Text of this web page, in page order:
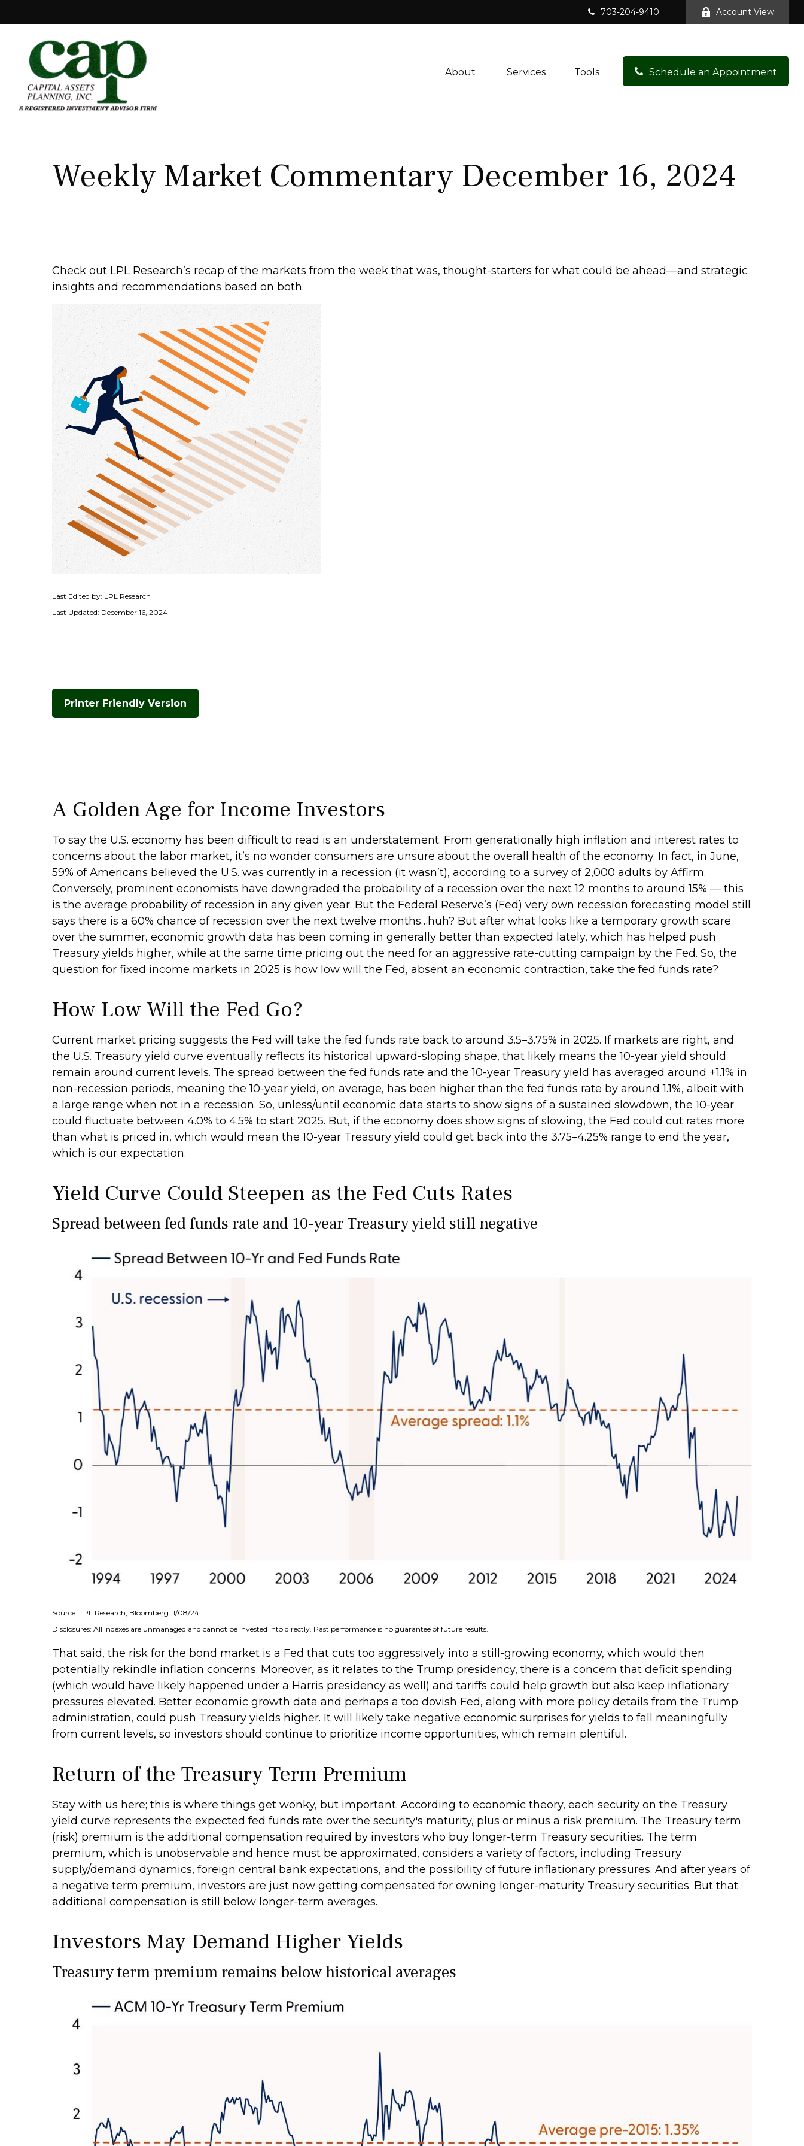
703-204-9410 Account View
About Services Tools Schedule an Appointment
Weekly Market Commentary December 16, 2024
Check out LPL Research’s recap of the markets from the week that was, thought-starters for what could be ahead—and strategic
insights and recommendations based on both.
Last Edited by: LPL Research
Last Updated: December 16, 2024
Printer Friendly Version
A Golden Age for Income Investors
To say the U.S. economy has been difficult to read is an understatement. From generationally high inflation and interest rates to
concerns about the labor market, it’s no wonder consumers are unsure about the overall health of the economy. In fact, in June,
59% of Americans believed the U.S. was currently in a recession (it wasn’t), according to a survey of 2,000 adults by Affirm.
Conversely, prominent economists have downgraded the probability of a recession over the next 12 months to around 15% — this
is the average probability of recession in any given year. But the Federal Reserve’s (Fed) very own recession forecasting model still
says there is a 60% chance of recession over the next twelve months…huh? But after what looks like a temporary growth scare
over the summer, economic growth data has been coming in generally better than expected lately, which has helped push
Treasury yields higher, while at the same time pricing out the need for an aggressive rate-cutting campaign by the Fed. So, the
question for fixed income markets in 2025 is how low will the Fed, absent an economic contraction, take the fed funds rate?
How Low Will the Fed Go?
Current market pricing suggests the Fed will take the fed funds rate back to around 3.5–3.75% in 2025. If markets are right, and
the U.S. Treasury yield curve eventually reflects its historical upward-sloping shape, that likely means the 10-year yield should
remain around current levels. The spread between the fed funds rate and the 10-year Treasury yield has averaged around +1.1% in
non-recession periods, meaning the 10-year yield, on average, has been higher than the fed funds rate by around 1.1%, albeit with
a large range when not in a recession. So, unless/until economic data starts to show signs of a sustained slowdown, the 10-year
could fluctuate between 4.0% to 4.5% to start 2025. But, if the economy does show signs of slowing, the Fed could cut rates more
than what is priced in, which would mean the 10-year Treasury yield could get back into the 3.75–4.25% range to end the year,
which is our expectation.
Yield Curve Could Steepen as the Fed Cuts Rates
Spread between fed funds rate and 10-year Treasury yield still negative
Source: LPL Research, Bloomberg 11/08/24
Disclosures: All indexes are unmanaged and cannot be invested into directly. Past performance is no guarantee of future results.
That said, the risk for the bond market is a Fed that cuts too aggressively into a still-growing economy, which would then
potentially rekindle inflation concerns. Moreover, as it relates to the Trump presidency, there is a concern that deficit spending
(which would have likely happened under a Harris presidency as well) and tariffs could help growth but also keep inflationary
pressures elevated. Better economic growth data and perhaps a too dovish Fed, along with more policy details from the Trump
administration, could push Treasury yields higher. It will likely take negative economic surprises for yields to fall meaningfully
from current levels, so investors should continue to prioritize income opportunities, which remain plentiful.
Return of the Treasury Term Premium
Stay with us here; this is where things get wonky, but important. According to economic theory, each security on the Treasury
yield curve represents the expected fed funds rate over the security's maturity, plus or minus a risk premium. The Treasury term
(risk) premium is the additional compensation required by investors who buy longer-term Treasury securities. The term
premium, which is unobservable and hence must be approximated, considers a variety of factors, including Treasury
supply/demand dynamics, foreign central bank expectations, and the possibility of future inflationary pressures. And after years of
a negative term premium, investors are just now getting compensated for owning longer-maturity Treasury securities. But that
additional compensation is still below longer-term averages.
Investors May Demand Higher Yields
Treasury term premium remains below historical averages